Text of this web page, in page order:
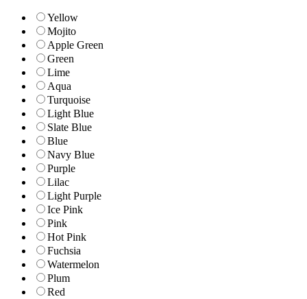
Yellow
Mojito
Apple Green
Green
Lime
Aqua
Turquoise
Light Blue
Slate Blue
Blue
Navy Blue
Purple
Lilac
Light Purple
Ice Pink
Pink
Hot Pink
Fuchsia
Watermelon
Plum
Red